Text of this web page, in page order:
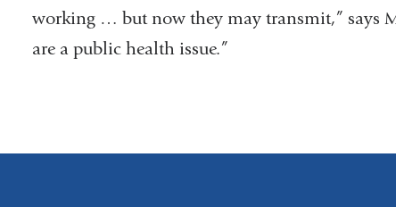
working … but now they may transmit,” says
are a public health issue.”